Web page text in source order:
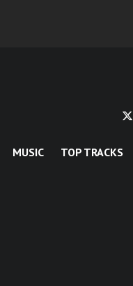
MUSIC TOP TRACKS